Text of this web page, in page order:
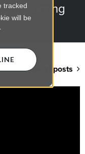
tracked
will be
to lighting
View all posts